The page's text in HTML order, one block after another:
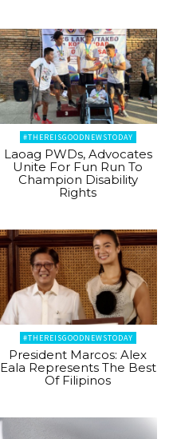
#THEREISGOODNEWSTODAY
Laoag PWDs, Advocates
Unite For Fun Run To
Champion Disability
Rights
#THEREISGOODNEWSTODAY
President Marcos: Alex
Eala Represents The Best
Of Filipinos